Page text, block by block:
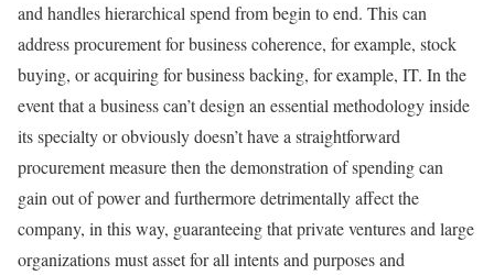
and handles hierarchical spend from begin to end. This can
address procurement for business coherence, for example, stock
buying, or acquiring for business backing, for example, IT. In the
event that a business can’t design an essential methodology inside
its specialty or obviously doesn’t have a straightforward
procurement measure then the demonstration of spending can
gain out of power and furthermore detrimentally affect the
company, in this way, guaranteeing that private ventures and large
organizations must asset for all intents and purposes and